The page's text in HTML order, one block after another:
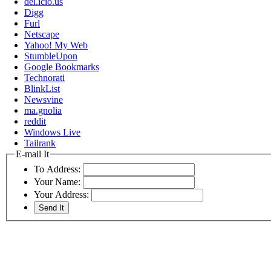
Digg
Furl
Netscape
Yahoo! My Web
StumbleUpon
Google Bookmarks
Technorati
BlinkList
Newsvine
ma.gnolia
reddit
Windows Live
Tailrank
E-mail It
To Address:
Your Name:
Your Address: